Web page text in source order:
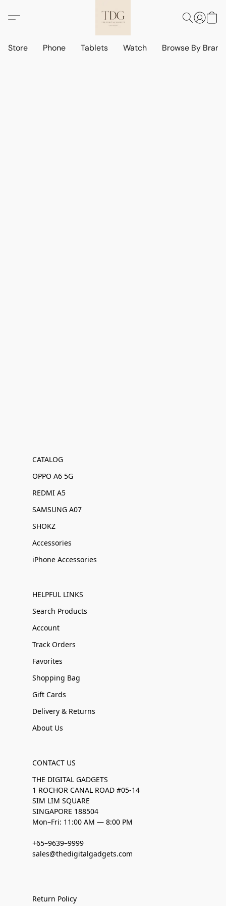
Store Phone Tablets Watch Browse By
CATALOG
OPPO A6 5G
REDMI A5
SAMSUNG A07
SHOKZ
Accessories
iPhone Accessories
HELPFUL LINKS
Search Products
Account
Track Orders
Favorites
Shopping Bag
Gift Cards
Delivery & Returns
About Us
CONTACT US
THE DIGITAL GADGETS
1 ROCHOR CANAL ROAD #05-14
SIM LIM SQUARE
SINGAPORE 188504
Mon–Fri: 11:00 AM — 8:00 PM
+65–9639–9999
sales@thedigitalgadgets.com
Return Policy